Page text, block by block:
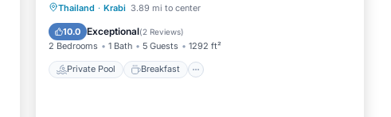
Thailand · Krabi 3.89 mi to center
10.0 Exceptional(2 Reviews)
2 Bedrooms 1 Bath 5 Guests 1292 ft²
Private Pool Breakfast
Private Pool Breakfast
Pool